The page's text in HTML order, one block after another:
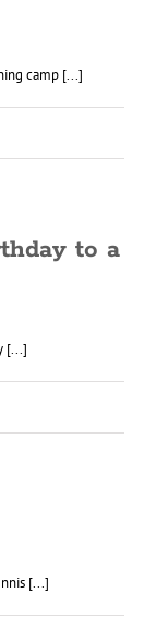
camp [...]
to a
[...]
[...]